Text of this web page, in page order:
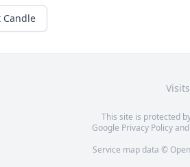
Candle
This site is protected
Google Privacy Policyand
Service map data ©